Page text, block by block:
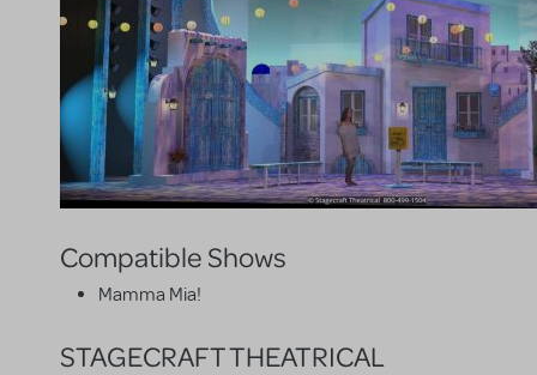
Compatible Shows
Mamma Mia!
STAGECRAFT THEATRICAL